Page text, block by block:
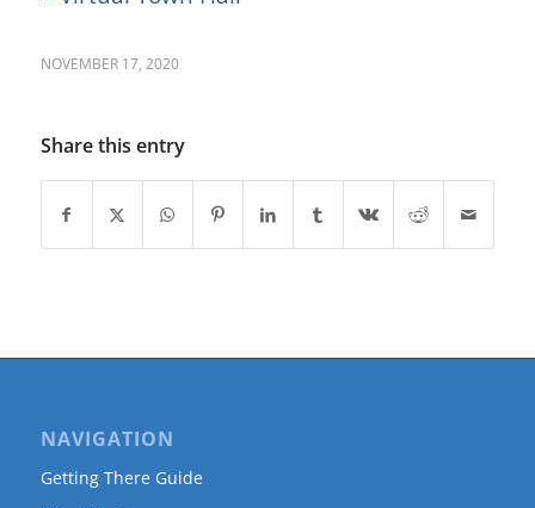
NOVEMBER 17, 2020
Share this entry
NAVIGATION
Getting There Guide